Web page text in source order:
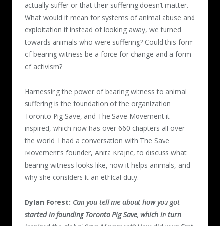
actually suffer or that their suffering doesn’t matter.
What would it mean for systems of animal abuse and
exploitation if instead of looking away, we turned
towards animals who were suffering? Could this form
of bearing witness be a force for change and a form
of activism?
Harnessing the power of bearing witness to animal
suffering is the foundation of the organization
Toronto Pig Save, and The Save Movement it
inspired, which now has over 660 chapters all over
the world. I had a conversation with The Save
Movement’s founder, Anita Krajnc, to discuss what
bearing witness looks like, how it helps animals, and
why she considers it an ethical duty.
Dylan Forest: Can you tell me about how you got
started in founding Toronto Pig Save, which in turn